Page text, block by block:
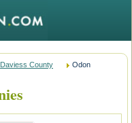
Daviess County Odon